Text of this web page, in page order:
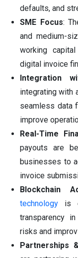
defaults, and
SME Focus:
and medium-
working
digital invoice
Integration
integrating with
seamless data
improve
Real-Time
payouts are
businesses to
invoice
Blockchain
technology is
transparency
risks and
Partnerships